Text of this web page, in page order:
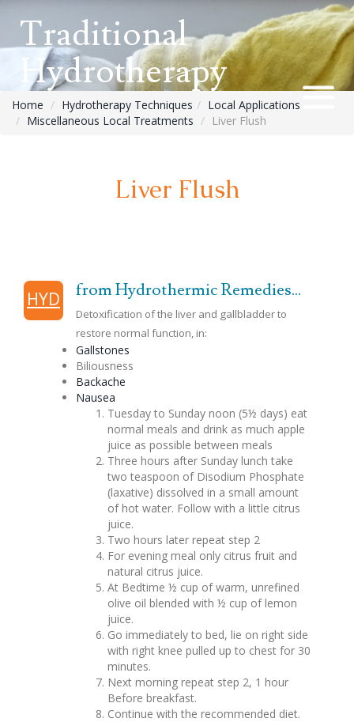
Traditional
Hydrotherapy
Home Hydrotherapy Techniques
Local Applications
Miscellaneous Local Treatments
Liver Flush
Liver Flush
HYD from Hydrothermic Remedies...
Detoxification of the liver and gallbladder to
restore normal function, in:
Gallstones
Biliousness
Backache
Nausea
Tuesday to Sunday noon (5½ days) eat
normal meals and drink as much apple
juice as possible between meals
Three hours after Sunday lunch take
two teaspoon of Disodium Phosphate
(laxative) dissolved in a small amount
of hot water. Follow with a little citrus
juice.
Two hours later repeat step 2
For evening meal only citrus fruit and
natural citrus juice.
At Bedtime ½ cup of warm, unrefined
olive oil blended with ½ cup of lemon
juice.
Go immediately to bed, lie on right side
with right knee pulled up to chest for 30
minutes.
Next morning repeat step 2, 1 hour
Before breakfast.
Continue with the recommended diet.